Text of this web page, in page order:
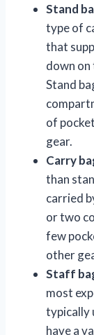
Stand
type of
that
down
Stand
of
gear.
Carry
than
carried
or two
few
other
Staff
most
typically
have a